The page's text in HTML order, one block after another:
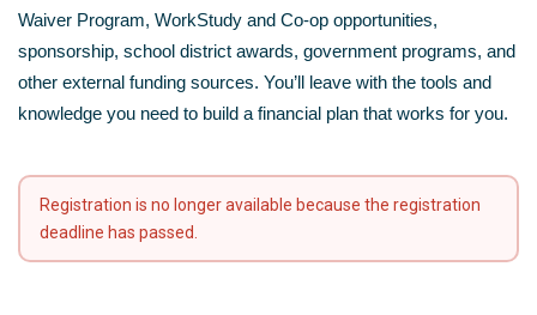
Waiver Program, WorkStudy and Co-op opportunities,
sponsorship, school district awards, government programs, and
other external funding sources. You’ll leave with the tools and
knowledge you need to build a financial plan that works for you.
Registration is no longer available because the registration
deadline has passed.